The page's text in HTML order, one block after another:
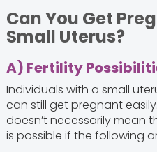
Can You Get
Small Uterus?
A) Fertility
Individuals with a small
can still get pregnant
doesn’t necessarily mean
is possible if the following